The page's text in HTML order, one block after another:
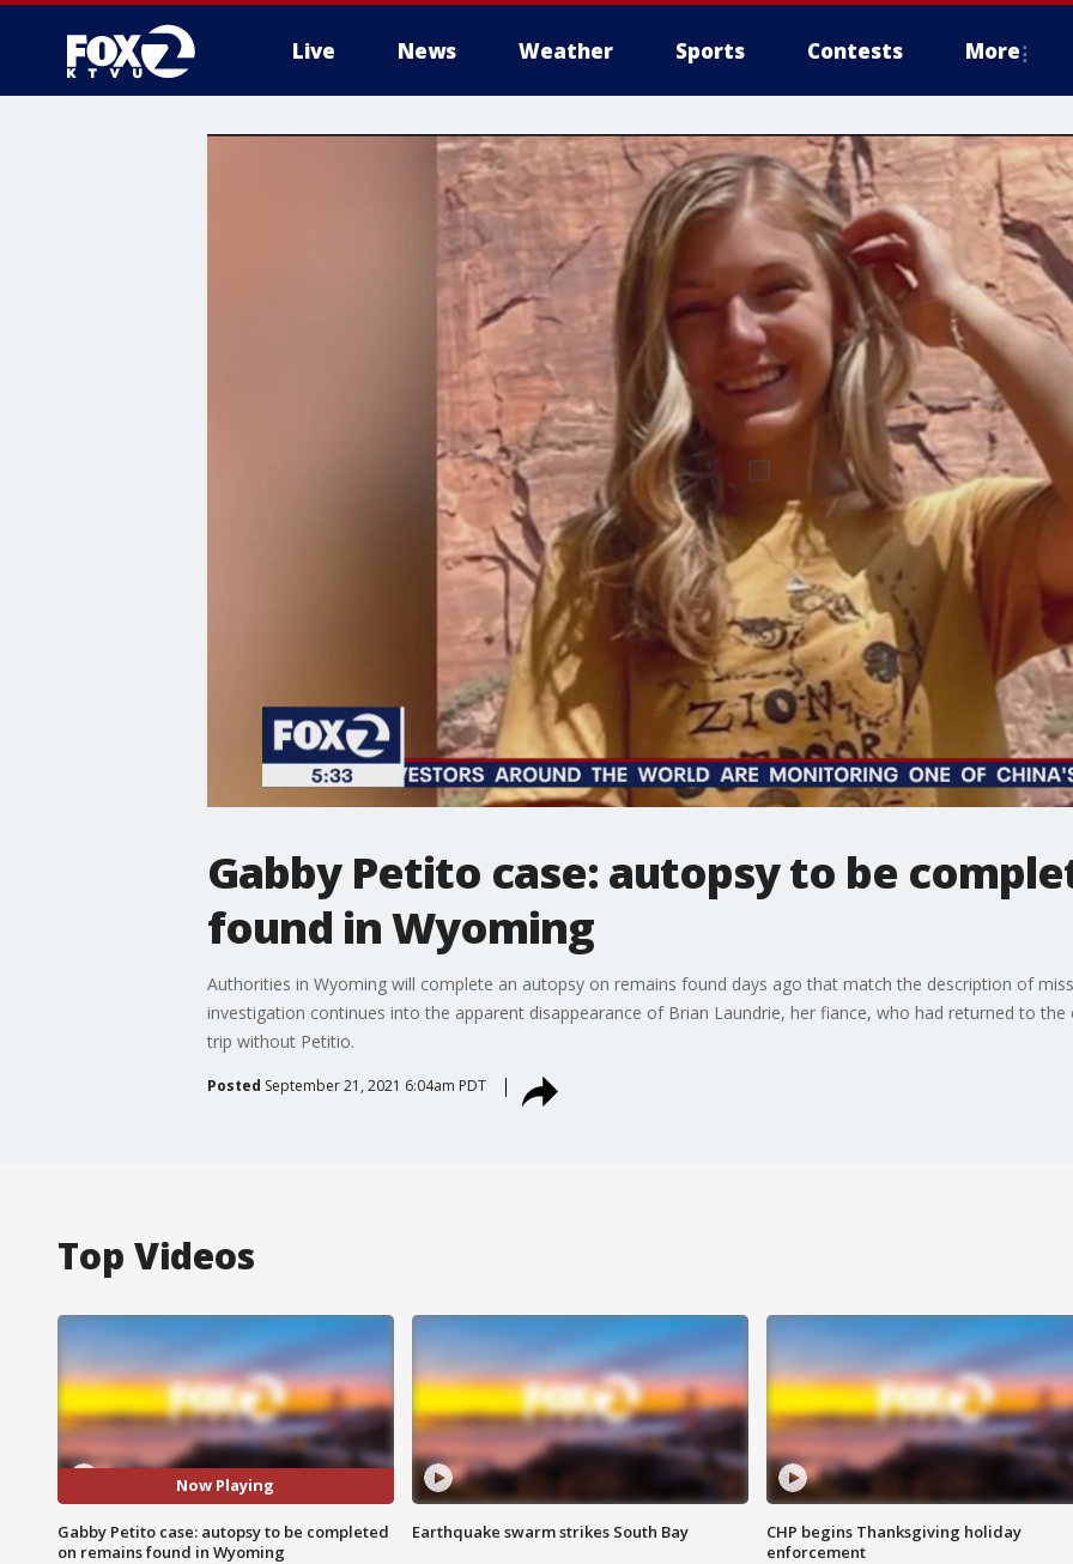
Live News Weather Sports Contests More
Gabby Petito case: autopsy to be
found in Wyoming
Authorities in Wyoming will complete an autopsy on remains found days ago that match the description of
investigation continues into the apparent disappearance of Brian Laundrie, her fiance, who had returned to
trip without Petitio.
Posted September 21, 2021 6:04am PDT
Top Videos
Now Playing
Gabby Petito case: autopsy to be completed
on remains found in Wyoming
Earthquake swarm strikes South Bay
CHP begins Thanksgiving holiday
enforcement